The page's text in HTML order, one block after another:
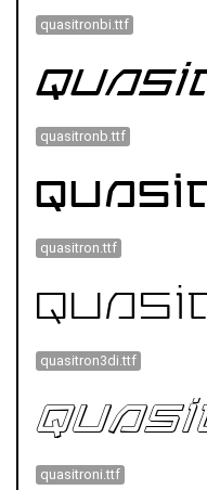
quasitronbi.ttf
quasitronb.ttf
quasitron.ttf
quasitron3di.ttf
quasitroni.ttf